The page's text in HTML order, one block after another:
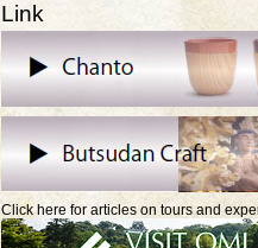
Link
Click here for articles on tours and